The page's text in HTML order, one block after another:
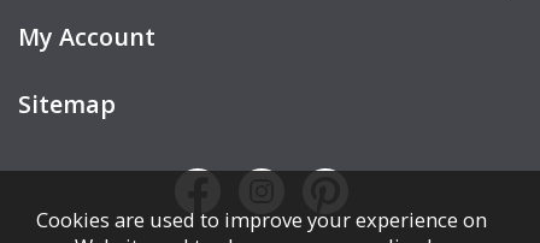
My Account
Sitemap
Cookies are used to improve your experience on